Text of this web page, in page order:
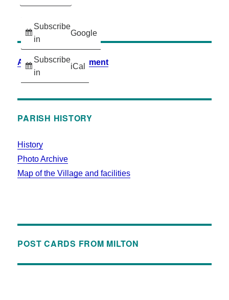
Subscribe
in
Google
Subscribe
in
iCal
Accessibility Statement
PARISH HISTORY
History
Photo Archive
Map of the Village and facilities
POST CARDS FROM MILTON